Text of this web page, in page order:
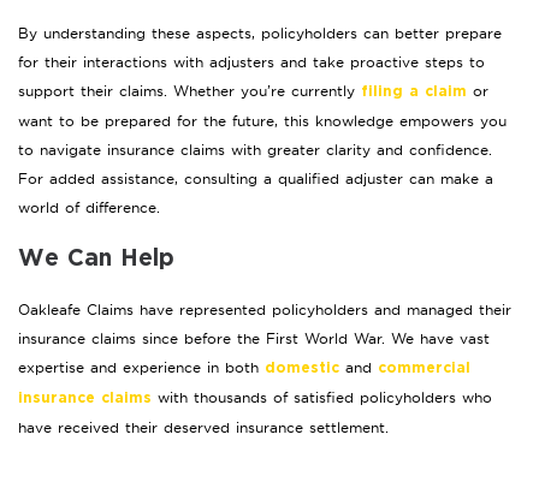
By understanding these aspects, policyholders can better prepare
for their interactions with adjusters and take proactive steps to
support their claims. Whether you’re currently filing a claim or
want to be prepared for the future, this knowledge empowers you
to navigate insurance claims with greater clarity and confidence.
For added assistance, consulting a qualified adjuster can make a
world of difference.
We Can Help
Oakleafe Claims have represented policyholders and managed their
insurance claims since before the First World War. We have vast
expertise and experience in both domestic and commercial
insurance claims with thousands of satisfied policyholders who
have received their deserved insurance settlement.